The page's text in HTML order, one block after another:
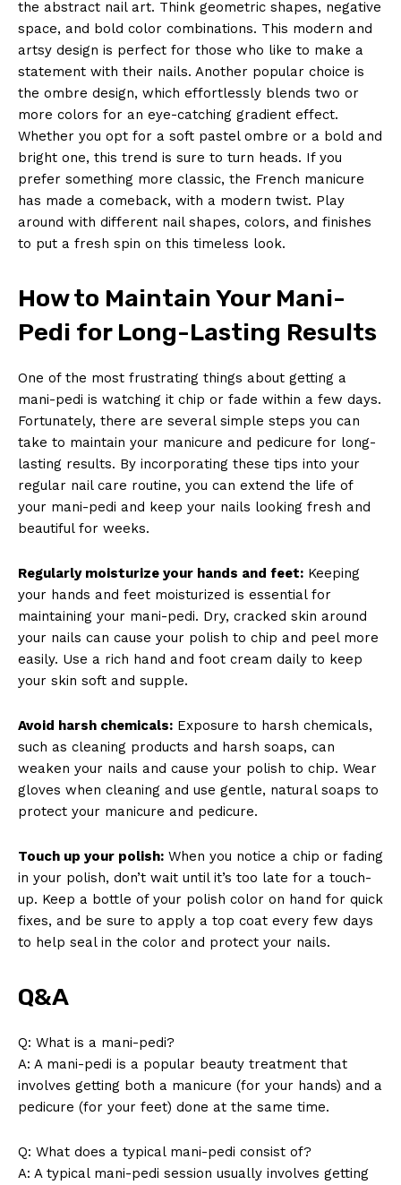
the abstract nail art. Think geometric shapes, negative
space, and bold color combinations. This modern and
artsy design is perfect for those who like to make a
statement with their nails. Another popular choice is
the ombre design, which effortlessly blends two or
more colors for an eye-catching gradient effect.
Whether you opt for a soft pastel ombre or a bold and
bright one, this trend is sure to turn heads. If you
prefer something more classic, the French manicure
has made a comeback, with a modern twist. Play
around with different nail shapes, colors, and finishes
to put a fresh spin on this timeless look.
How to Maintain Your Mani-
Pedi for Long-Lasting Results
One of the most frustrating things about getting a
mani-pedi is watching it chip or fade within a few days.
Fortunately, there are several simple steps you can
take to maintain your manicure and pedicure for long-
lasting results. By incorporating these tips into your
regular nail care routine, you can extend the life of
your mani-pedi and keep your nails looking fresh and
beautiful for weeks.
Regularly moisturize your hands and feet: Keeping
your hands and feet moisturized is essential for
maintaining your mani-pedi. Dry, cracked skin around
your nails can cause your polish to chip and peel more
easily. Use a rich hand and foot cream daily to keep
your skin soft and supple.
Avoid harsh chemicals: Exposure to harsh chemicals,
such as cleaning products and harsh soaps, can
weaken your nails and cause your polish to chip. Wear
gloves when cleaning and use gentle, natural soaps to
protect your manicure and pedicure.
Touch up your polish: When you notice a chip or fading
in your polish, don’t wait until it’s too late for a touch-
up. Keep a bottle of your polish color on hand for quick
fixes, and be sure to apply a top coat every few days
to help seal in the color and protect your nails.
Q&A
Q: What is a mani-pedi?
A: A mani-pedi is a popular beauty treatment that
involves getting both a manicure (for your hands) and a
pedicure (for your feet) done at the same time.
Q: What does a typical mani-pedi consist of?
A: A typical mani-pedi session usually involves getting